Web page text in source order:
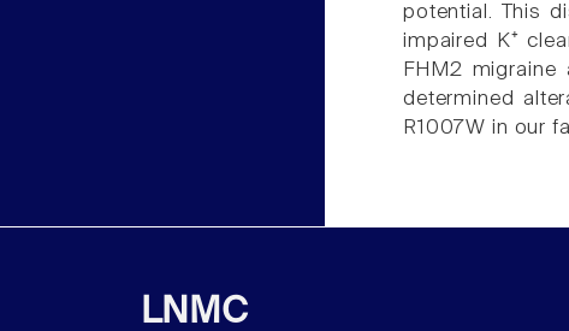
potential. This
impaired K⁺
FHM2
determined
R1007W in our
LNMC